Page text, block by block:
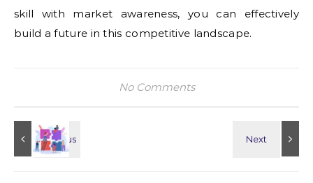
skill with market awareness, you can effectively
build a future in this competitive landscape.
No Comments